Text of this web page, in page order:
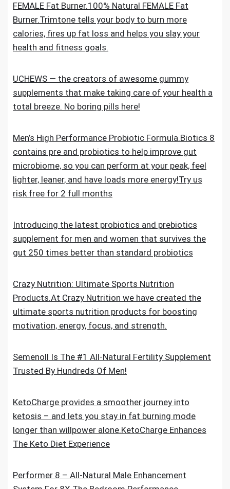
FEMALE Fat Burner.100% Natural FEMALE Fat
Burner.Trimtone tells your body to burn more
calories, fires up fat loss and helps you slay your
health and fitness goals.
UCHEWS — the creators of awesome gummy
supplements that make taking care of your health a
total breeze. No boring pills here!
Men’s High Performance Probiotic Formula.Biotics 8
contains pre and probiotics to help improve gut
microbiome, so you can perform at your peak, feel
lighter, leaner, and have loads more energy!Try us
risk free for 2 full months
Introducing the latest probiotics and prebiotics
supplement for men and women that survives the
gut 250 times better than standard probiotics
Crazy Nutrition: Ultimate Sports Nutrition
Products.At Crazy Nutrition we have created the
ultimate sports nutrition products for boosting
motivation, energy, focus, and strength.
Semenoll Is The #1 All-Natural Fertility Supplement
Trusted By Hundreds Of Men!
KetoCharge provides a smoother journey into
ketosis – and lets you stay in fat burning mode
longer than willpower alone.KetoCharge Enhances
The Keto Diet Experience
Performer 8 – All-Natural Male Enhancement